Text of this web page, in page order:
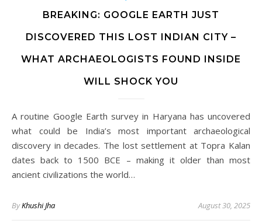
BREAKING: GOOGLE EARTH JUST
DISCOVERED THIS LOST INDIAN CITY –
WHAT ARCHAEOLOGISTS FOUND INSIDE
WILL SHOCK YOU
A routine Google Earth survey in Haryana has uncovered
what could be India’s most important archaeological
discovery in decades. The lost settlement at Topra Kalan
dates back to 1500 BCE – making it older than most
ancient civilizations the world…
ByKhushi Jha August 30, 2025